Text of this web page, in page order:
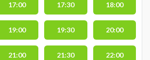
17:00 17:30 18:00
19:00 19:30 20:00
21:00 21:30 22:00